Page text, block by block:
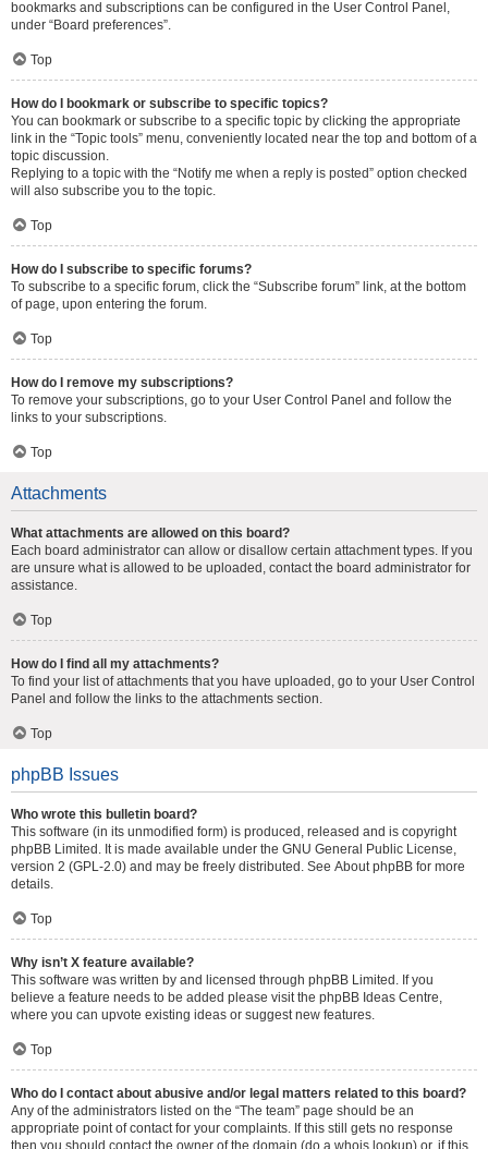
bookmarks and subscriptions can be configured in the User Control Panel,
under “Board preferences”.
Top
How do I bookmark or subscribe to specific topics?
You can bookmark or subscribe to a specific topic by clicking the appropriate
link in the “Topic tools” menu, conveniently located near the top and bottom of a
topic discussion.
Replying to a topic with the “Notify me when a reply is posted” option checked
will also subscribe you to the topic.
Top
How do I subscribe to specific forums?
To subscribe to a specific forum, click the “Subscribe forum” link, at the bottom
of page, upon entering the forum.
Top
How do I remove my subscriptions?
To remove your subscriptions, go to your User Control Panel and follow the
links to your subscriptions.
Top
Attachments
What attachments are allowed on this board?
Each board administrator can allow or disallow certain attachment types. If you
are unsure what is allowed to be uploaded, contact the board administrator for
assistance.
Top
How do I find all my attachments?
To find your list of attachments that you have uploaded, go to your User Control
Panel and follow the links to the attachments section.
Top
phpBB Issues
Who wrote this bulletin board?
This software (in its unmodified form) is produced, released and is copyright
phpBB Limited . It is made available under the GNU General Public License,
version 2 (GPL-2.0) and may be freely distributed. See About phpBB for more
details.
Top
Why isn’t X feature available?
This software was written by and licensed through phpBB Limited. If you
believe a feature needs to be added please visit the phpBB Ideas Centre,
where you can upvote existing ideas or suggest new features.
Top
Who do I contact about abusive and/or legal matters related to this board?
Any of the administrators listed on the “The team” page should be an
appropriate point of contact for your complaints. If this still gets no response
then you should contact the owner of the domain (do a whois lookup) or, if this